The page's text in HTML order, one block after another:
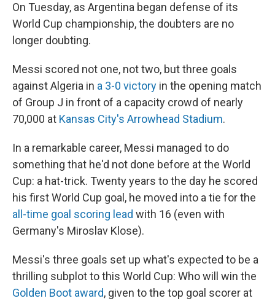
On Tuesday, as Argentina began defense of its
World Cup championship, the doubters are no
longer doubting.
Messi scored not one, not two, but three goals
against Algeria in a 3-0 victory in the opening match
of Group J in front of a capacity crowd of nearly
70,000 at Kansas City's Arrowhead Stadium.
In a remarkable career, Messi managed to do
something that he'd not done before at the World
Cup: a hat-trick. Twenty years to the day he scored
his first World Cup goal, he moved into a tie for the
all-time goal scoring lead with 16 (even with
Germany's Miroslav Klose).
Messi's three goals set up what's expected to be a
thrilling subplot to this World Cup: Who will win the
Golden Boot award, given to the top goal scorer at